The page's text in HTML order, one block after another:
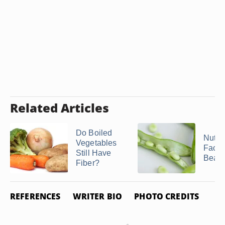
Related Articles
Do Boiled
Vegetables
Still Have
Fiber?
REFERENCES WRITER BIO PHOTO CREDITS